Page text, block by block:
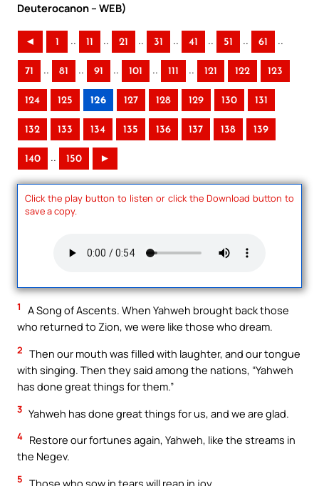
Deuterocanon – WEB)
◄ 1 .. 11 .. 21 .. 31 .. 41 .. 51 .. 61 ..
71 .. 81 .. 91 .. 101 .. 111 .. 121 122 123
124 125 126 127 128 129 130 131
132 133 134 135 136 137 138 139
140 .. 150 ►
Click the play button to listen or click the Download button to
save a copy.
1
A Song of Ascents. When Yahweh brought back those
who returned to Zion, we were like those who dream.
2 Then our mouth was filled with laughter, and our tongue
with singing. Then they said among the nations, “Yahweh
has done great things for them.”
3 Yahweh has done great things for us, and we are glad.
4 Restore our fortunes again, Yahweh, like the streams in
the Negev.
5 Those who sow in tears will reap in joy.